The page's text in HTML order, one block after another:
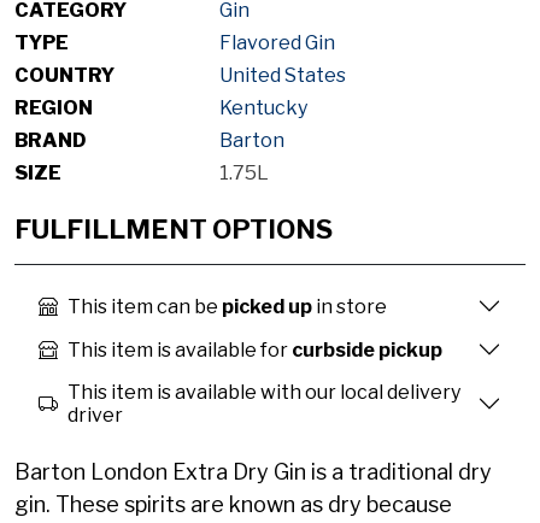
CATEGORY
Gin
TYPE
Flavored Gin
COUNTRY
United States
REGION
Kentucky
BRAND
Barton
SIZE
1.75L
FULFILLMENT OPTIONS
This item can be picked up in store
This item is available for curbside pickup
This item is available with our local delivery
driver
Barton London Extra Dry Gin is a traditional dry
gin. These spirits are known as dry because